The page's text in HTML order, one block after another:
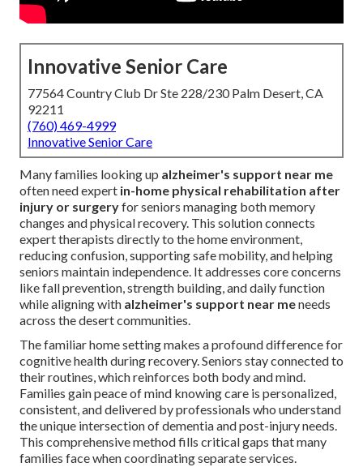
Innovative Senior Care
77564 Country Club Dr Ste 228/230 Palm Desert, CA
92211
(760) 469-4999
Innovative Senior Care
Many families looking up alzheimer's support near me
often need expert in-home physical rehabilitation after
injury or surgeryfor seniors managing both memory
changes and physical recovery. This solution connects
expert therapists directly to the home environment,
reducing confusion, supporting safe mobility, and helping
seniors maintain independence. It addresses core concerns
like fall prevention, strength building, and daily function
while aligning with alzheimer's support near meneeds
across the desert communities.
The familiar home setting makes a profound difference for
cognitive health during recovery. Seniors stay connected to
their routines, which reinforces both body and mind.
Families gain peace of mind knowing care is personalized,
consistent, and delivered by professionals who understand
the unique intersection of dementia and post-injury needs.
This comprehensive method fills critical gaps that many
families face when coordinating separate services.